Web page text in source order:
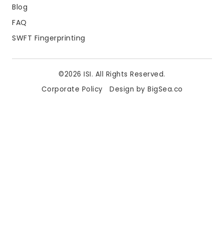
Blog
FAQ
SWFT Fingerprinting
©2026 ISI. All Rights Reserved.
Corporate Policy
Design by BigSea.co